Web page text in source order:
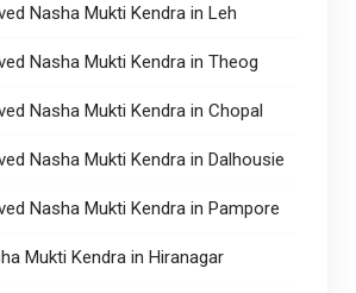
Nasha Mukti Kendra in Leh
Nasha Mukti Kendra in Theog
Nasha Mukti Kendra in Chopal
Nasha Mukti Kendra in Dalhousie
Nasha Mukti Kendra in Pampore
Mukti Kendra in Hiranagar